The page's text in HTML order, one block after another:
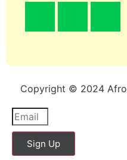
Copyright © 2024
Sign Up